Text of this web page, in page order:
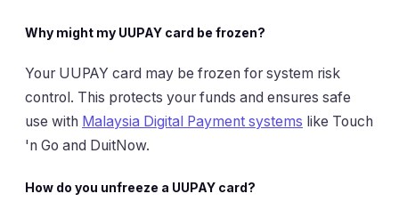
Why might my UUPAY card be frozen?
Your UUPAY card may be frozen for system risk
control. This protects your funds and ensures safe
use with Malaysia Digital Payment systems like Touch
'n Go and DuitNow.
How do you unfreeze a UUPAY card?